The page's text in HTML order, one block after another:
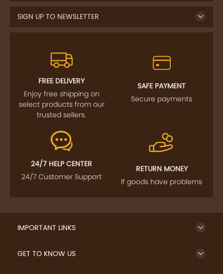
SIGN UP TO NEWSLETTER
FREE DELIVERY
Enjoy free shipping on
select products from our
trusted sellers.
SAFE PAYMENT
Secure payments
24/7 HELP CENTER
24/7 Customer Support
RETURN MONEY
If goods have problems
IMPORTANT LINKS
GET TO KNOW US